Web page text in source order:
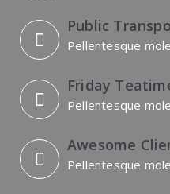
Public
Pellentesque
Friday
Pellentesque
Awesome
Pellentesque